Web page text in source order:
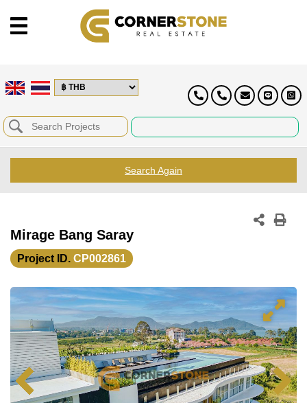
Search Again
Mirage Bang Saray
Project ID. CP002861